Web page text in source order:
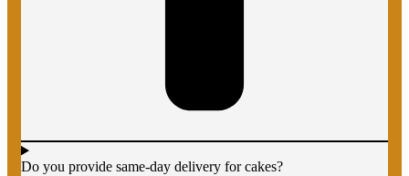
Do you provide same-day delivery for cakes?